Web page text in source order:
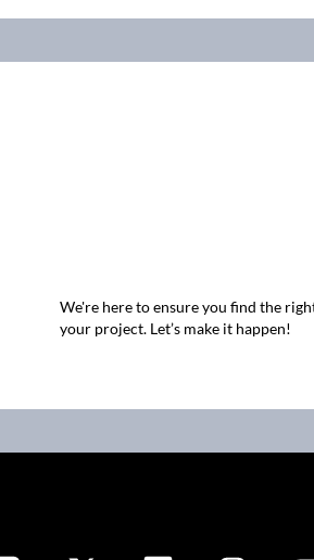
We're here to ensure you find the
your project. Let’s make it happen!